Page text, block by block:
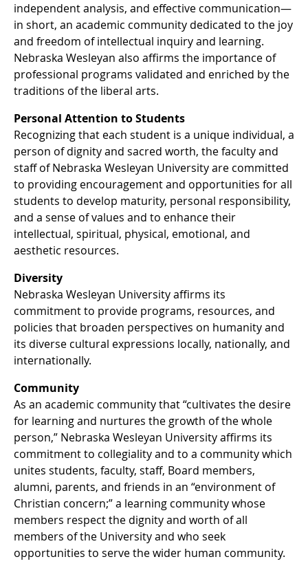
independent analysis, and effective communication—
in short, an academic community dedicated to the joy
and freedom of intellectual inquiry and learning.
Nebraska Wesleyan also affirms the importance of
professional programs validated and enriched by the
traditions of the liberal arts.
Personal Attention to Students
Recognizing that each student is a unique individual, a
person of dignity and sacred worth, the faculty and
staff of Nebraska Wesleyan University are committed
to providing encouragement and opportunities for all
students to develop maturity, personal responsibility,
and a sense of values and to enhance their
intellectual, spiritual, physical, emotional, and
aesthetic resources.
Diversity
Nebraska Wesleyan University affirms its
commitment to provide programs, resources, and
policies that broaden perspectives on humanity and
its diverse cultural expressions locally, nationally, and
internationally.
Community
As an academic community that “cultivates the desire
for learning and nurtures the growth of the whole
person,” Nebraska Wesleyan University affirms its
commitment to collegiality and to a community which
unites students, faculty, staff, Board members,
alumni, parents, and friends in an “environment of
Christian concern;” a learning community whose
members respect the dignity and worth of all
members of the University and who seek
opportunities to serve the wider human community.